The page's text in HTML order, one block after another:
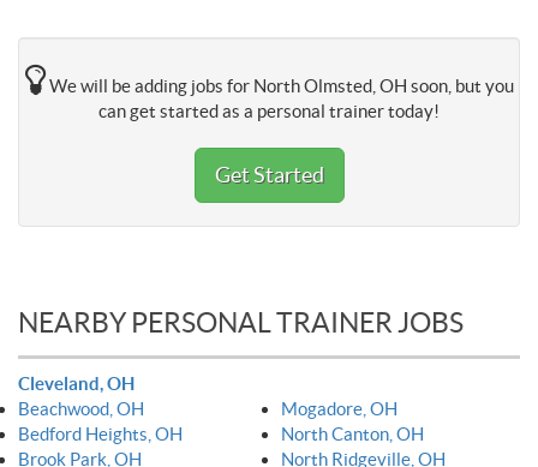
We will be adding jobs for North Olmsted, OH soon, but you
can get started as a personal trainer today!
Get Started
NEARBY PERSONAL TRAINER JOBS
Cleveland, OH
Beachwood, OH
Bedford Heights, OH
Brook Park, OH
Mogadore, OH
North Canton, OH
North Ridgeville, OH